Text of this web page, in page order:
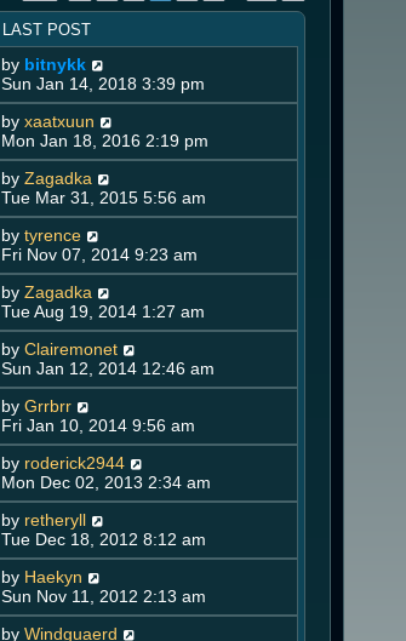
LAST POST
by bitnykk
Sun Jan 14, 2018 3:39 pm
by xaatxuun
Mon Jan 18, 2016 2:19 pm
by Zagadka
Tue Mar 31, 2015 5:56 am
by tyrence
Fri Nov 07, 2014 9:23 am
by Zagadka
Tue Aug 19, 2014 1:27 am
by Clairemonet
Sun Jan 12, 2014 12:46 am
by Grrbrr
Fri Jan 10, 2014 9:56 am
by roderick2944
Mon Dec 02, 2013 2:34 am
by retheryll
Tue Dec 18, 2012 8:12 am
by Haekyn
Sun Nov 11, 2012 2:13 am
by Windguaerd